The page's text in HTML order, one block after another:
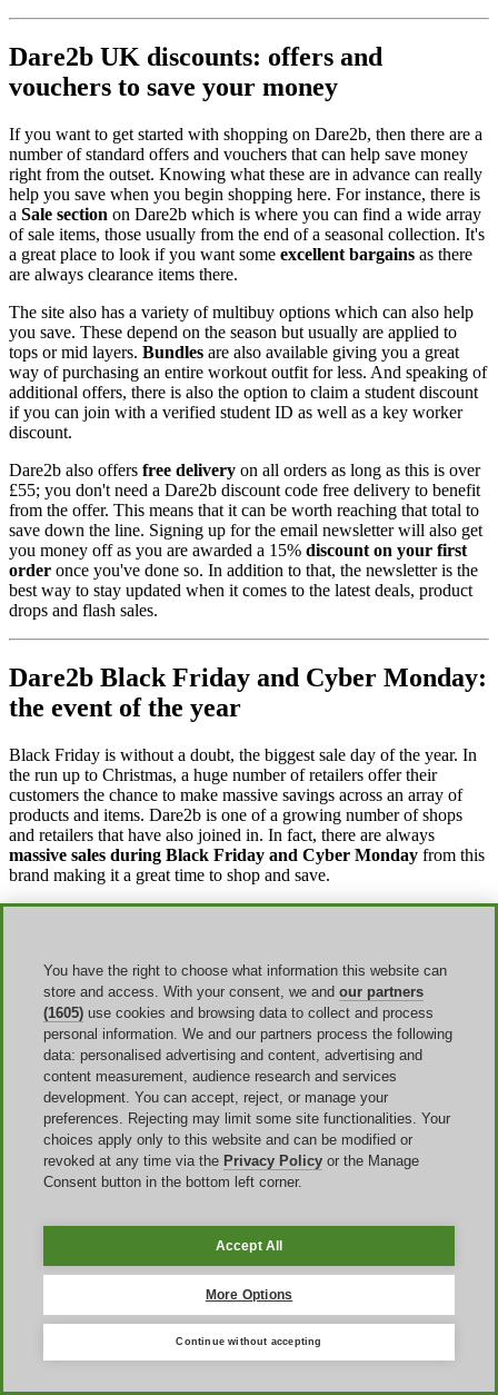
Dare2b UK discounts: offers and
vouchers to save your money
If you want to get started with shopping on Dare2b, then there are a
number of standard offers and vouchers that can help save money
right from the outset. Knowing what these are in advance can really
help you save when you begin shopping here. For instance, there is
a Sale section on Dare2b which is where you can find a wide array
of sale items, those usually from the end of a seasonal collection. It's
a great place to look if you want some excellent bargains as there
are always clearance items there.
The site also has a variety of multibuy options which can also help
you save. These depend on the season but usually are applied to
tops or mid layers. Bundles are also available giving you a great
way of purchasing an entire workout outfit for less. And speaking of
additional offers, there is also the option to claim a student discount
if you can join with a verified student ID as well as a key worker
discount.
Dare2b also offers free delivery on all orders as long as this is over
£55; you don't need a Dare2b discount code free delivery to benefit
from the offer. This means that it can be worth reaching that total to
save down the line. Signing up for the email newsletter will also get
you money off as you are awarded a 15% discount on your first
order once you've done so. In addition to that, the newsletter is the
best way to stay updated when it comes to the latest deals, product
drops and flash sales.
Dare2b Black Friday and Cyber Monday:
the event of the year
Black Friday is without a doubt, the biggest sale day of the year. In
the run up to Christmas, a huge number of retailers offer their
customers the chance to make massive savings across an array of
products and items. Dare2b is one of a growing number of shops
and retailers that have also joined in. In fact, there are always
massive sales during Black Friday and Cyber Monday from this
brand making it a great time to shop and save.
Additionally, Dare2b doesn't just limit its sales and discounts to this
Easter or New Year. And, the brand also offers clearance sales and
flash saleswhen collections are about to get retired.
United Kingdom
España
Brasil
You have the right to choose what information this website can
store and access. With your consent, we and our partners
(1605) use cookies and browsing data to collect and process
personal information. We and our partners process the following
data: personalised advertising and content, advertising and
content measurement, audience research and services
development. You can accept, reject, or manage your
preferences. Rejecting may limit some site functionalities. Your
choices apply only to this website and can be modified or
revoked at any time via the Privacy Policy or the Manage
Consent button in the bottom left corner.
Accept All
More Options
Continue without accepting